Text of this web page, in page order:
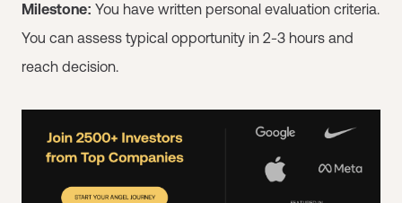
Milestone: You have written personal evaluation criteria.
You can assess typical opportunity in 2-3 hours and
reach decision.